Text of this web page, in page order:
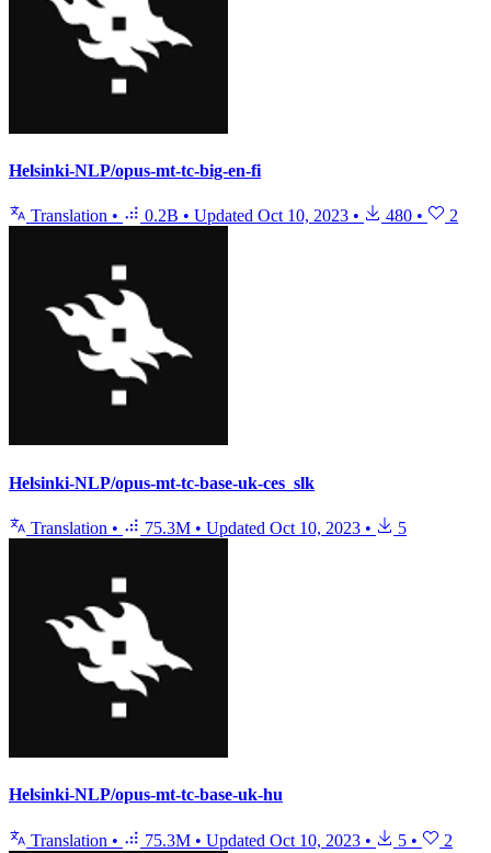
Helsinki-NLP/opus-mt-tc-big-en-fi
Translation • 0.2B • Updated Oct 10, 2023 • 480 • 2
Helsinki-NLP/opus-mt-tc-base-uk-ces_slk
Translation • 75.3M • Updated Oct 10, 2023 • 5
Helsinki-NLP/opus-mt-tc-base-uk-hu
Translation • 75.3M • Updated Oct 10, 2023 • 5 • 2